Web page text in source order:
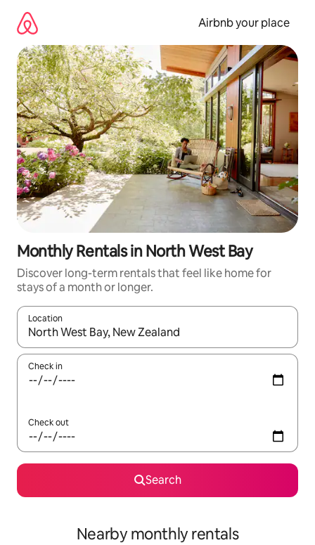
content
Airbnb your place
Monthly Rentals in North West Bay
Discover long-term rentals that feel like home for
stays of a month or longer.
Location
When results are available, navigate with the up and down
Check in
Check out
Search
Nearby monthly rentals